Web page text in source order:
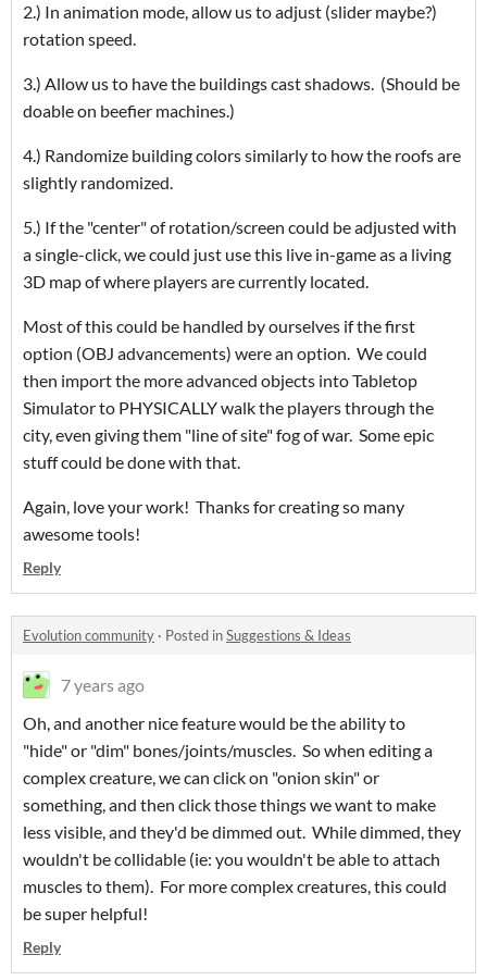
2.) In animation mode, allow us to adjust (slider maybe?)
rotation speed.
3.) Allow us to have the buildings cast shadows. (Should be
doable on beefier machines.)
4.) Randomize building colors similarly to how the roofs are
slightly randomized.
5.) If the "center" of rotation/screen could be adjusted with
a single-click, we could just use this live in-game as a living
3D map of where players are currently located.
Most of this could be handled by ourselves if the first
option (OBJ advancements) were an option. We could
then import the more advanced objects into Tabletop
Simulator to PHYSICALLY walk the players through the
city, even giving them "line of site" fog of war. Some epic
stuff could be done with that.
Again, love your work! Thanks for creating so many
awesome tools!
Reply
Evolution community · Posted inSuggestions & Ideas
7 years ago
Oh, and another nice feature would be the ability to
"hide" or "dim" bones/joints/muscles. So when editing a
complex creature, we can click on "onion skin" or
something, and then click those things we want to make
less visible, and they'd be dimmed out. While dimmed, they
wouldn't be collidable (ie: you wouldn't be able to attach
muscles to them). For more complex creatures, this could
be super helpful!
Reply